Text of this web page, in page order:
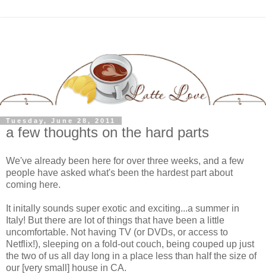
Tuesday, June 28, 2011
a few thoughts on the hard parts
We've already been here for over three weeks, and a few
people have asked what's been the hardest part about
coming here.
It initally sounds super exotic and exciting...a summer in
Italy! But there are lot of things that have been a little
uncomfortable. Not having TV (or DVDs, or access to
Netflix!), sleeping on a fold-out couch, being couped up just
the two of us all day long in a place less than half the size of
our [very small] house in CA.